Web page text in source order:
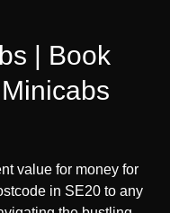
| Book
value for money for
in SE20 to any